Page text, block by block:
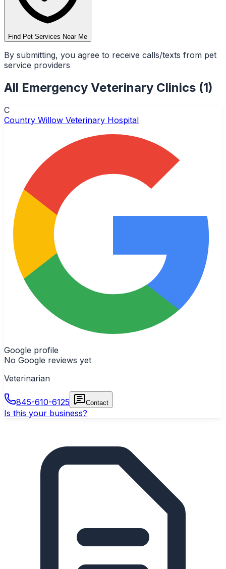
Find Pet Services Near Me
By submitting, you agree to receive calls/texts from pet
service providers
All Emergency Veterinary Clinics (1)
C
Country Willow Veterinary Hospital
Google profile
No Google reviews yet
Veterinarian
845-610-6125 Contact
Is this your business?